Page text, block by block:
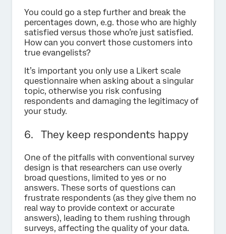
You could go a step further and break the
percentages down, e.g. those who are highly
satisfied versus those who’re just satisfied.
How can you convert those customers into
true evangelists?
It’s important you only use a Likert scale
questionnaire when asking about a singular
topic, otherwise you risk confusing
respondents and damaging the legitimacy of
your study.
6. They keep respondents happy
One of the pitfalls with conventional survey
design is that researchers can use overly
broad questions, limited to yes or no
answers. These sorts of questions can
frustrate respondents (as they give them no
real way to provide context or accurate
answers), leading to them rushing through
surveys, affecting the quality of your data.